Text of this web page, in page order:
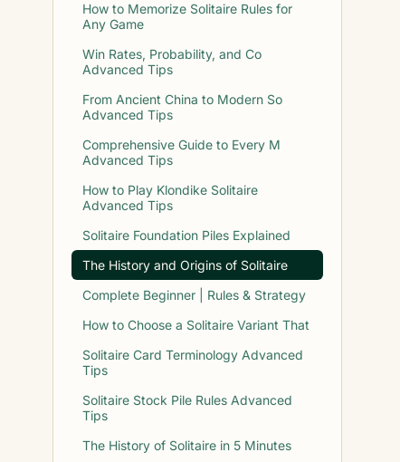
How to Memorize Solitaire Rules for
Any Game
Win Rates, Probability, and Co
Advanced Tips
From Ancient China to Modern So
Advanced Tips
Comprehensive Guide to Every M
Advanced Tips
How to Play Klondike Solitaire
Advanced Tips
Solitaire Foundation Piles Explained
The History and Origins of Solitaire
Complete Beginner | Rules & Strategy
How to Choose a Solitaire Variant That
Solitaire Card Terminology Advanced
Tips
Solitaire Stock Pile Rules Advanced
Tips
The History of Solitaire in 5 Minutes